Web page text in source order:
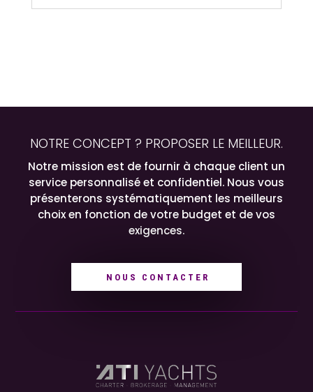
NOTRE CONCEPT ? PROPOSER LE MEILLEUR.
Notre mission est de fournir à chaque client un
service personnalisé et confidentiel. Nous vous
présenterons systématiquement les meilleurs
choix en fonction de votre budget et de vos
exigences.
NOUS CONTACTER